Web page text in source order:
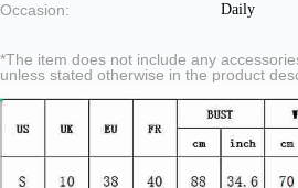
Occasion: Daily
*The item does not include any
unless stated otherwise in the product